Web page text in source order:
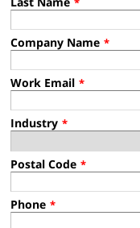
Company Name *
Work Email *
Industry *
Postal Code *
Phone *